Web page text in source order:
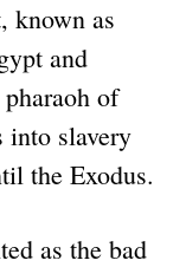
known as
and
of
into slavery
the Exodus.
as the bad